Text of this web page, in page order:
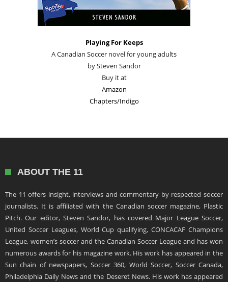
Playing For Keeps
A Canadian Soccer novel for young adults
by Steven Sandor
Buy it at
Amazon
Chapters/Indigo
ABOUT THE 11
The 11 offers insight, interviews and commentary by respected soccer
journalists. It is affiliated with the Canadian soccer magazine, Plastic
Pitch. Our editor, Steven Sandor, has covered Major League Soccer,
United Soccer Leagues, World Cup qualifying, CONCACAF Champions
League, women’s soccer and the Canadian Soccer League and has won
numerous awards for his magazine work. His work has appeared in the
Sun chain of newspapers, Soccer 360, World Soccer, Soccer Canada,
Philadelphia Daily News and the Deseret News. His work has appeared